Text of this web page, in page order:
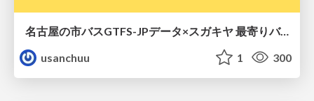
名古屋の市バスGTFS-JPデータ×スガキヤ 最寄りバス停検索をAmazon ElastiCache Serverless for Valkeyで最適化する
usanchuu
1 300